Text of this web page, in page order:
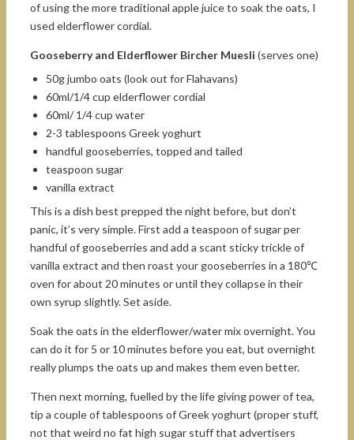
of using the more traditional apple juice to soak the oats, I
used elderflower cordial.
Gooseberry and Elderflower Bircher Muesli (serves one)
50g jumbo oats (look out for Flahavans)
60ml/1/4 cup elderflower cordial
60ml/ 1/4 cup water
2-3 tablespoons Greek yoghurt
handful gooseberries, topped and tailed
teaspoon sugar
vanilla extract
This is a dish best prepped the night before, but don’t
panic, it’s very simple. First add a teaspoon of sugar per
handful of gooseberries and add a scant sticky trickle of
vanilla extract and then roast your gooseberries in a 180℃
oven for about 20 minutes or until they collapse in their
own syrup slightly. Set aside.
Soak the oats in the elderflower/water mix overnight. You
can do it for 5 or 10 minutes before you eat, but overnight
really plumps the oats up and makes them even better.
Then next morning, fuelled by the life giving power of tea,
tip a couple of tablespoons of Greek yoghurt (proper stuff,
not that weird no fat high sugar stuff that advertisers